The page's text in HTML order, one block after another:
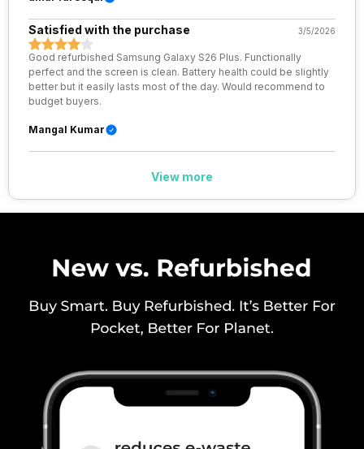
Wi-Fi Features Wi-Fi Direct, Mobile Hotspot
VoLTE Yes
SIM 1 Bands
N41 / N77 / N78, 4G Bands: TD-
2300(band 40) / 2500(band 41)
/ 1900(band 39), FD-LTE
2100(band 1) / 1800(band 3) /
SIM 2 Bands
5G Bands: FDD N1 / N2 / N3 / N5
/ N28 / N66, TDD N38 / N40 /
N41 / N77 / N78, 4G Bands: TD-
LTE 2600(band 38) /
2100(band 1) / 1800(band 3) /
2600(band 7) / 900(ba...
Satisfied with the purchase 3/5/2026
Good refurbished Samsung Galaxy S26 Plus. Functionally
perfect and the screen is clean. Battery health could be slightly
better but it easily lasts most of the day. Would recommend to
budget buyers.
Mangal Kumar
View more